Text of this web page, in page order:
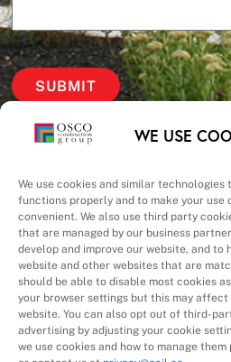
WE USE
We use cookies and similar
functions properly and to make your use
convenient. We also use third party
that are managed by our business
develop and improve our website, and to
website and other websites that are
should be able to disable most cookies
your browser settings but this may
website. You can also opt out of third-
advertising by adjusting your cookie
we use cookies and how to manage them
Our
Safety –